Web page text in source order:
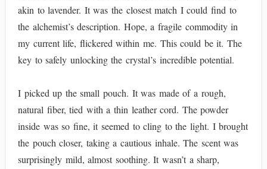
akin to lavender. It was the closest match I could find to
the alchemist’s description. Hope, a fragile commodity in
my current life, flickered within me. This could be it. The
key to safely unlocking the crystal’s incredible potential.
I picked up the small pouch. It was made of a rough,
natural fiber, tied with a thin leather cord. The powder
inside was so fine, it seemed to cling to the light. I brought
the pouch closer, taking a cautious inhale. The scent was
surprisingly mild, almost soothing. It wasn’t a sharp,